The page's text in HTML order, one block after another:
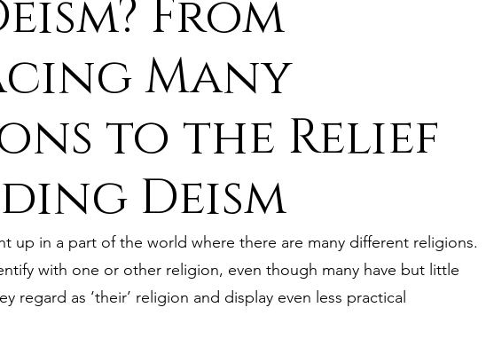
9. Deism Overcomes Religious Hate
11. Deism Compared to Christianity
13. Deism Compared to Mormonism
for Deism Thinkonline and Think deistic thought and action
From
Many
to the Relief
Deism
up in a part of the world where there are many different religions.
with one or other religion, even though many have but little
regard as ‘their’ religion and display even less practical